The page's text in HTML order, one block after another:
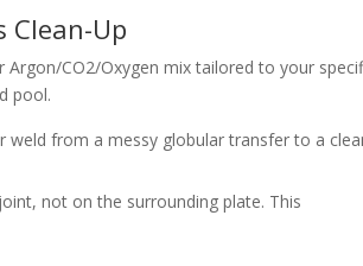
Clean-Up
Argon/CO2/Oxygen mix tailored to your
pool.
weld from a messy globular transfer to a
not on the surrounding plate. This